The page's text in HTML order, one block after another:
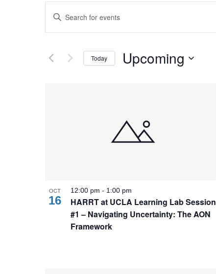
Events
Search
and
Views
Navigation
Enter
for
Events
Today Upcoming
OCT
16
12:00 pm - 1:00 pm
HARRT at UCLA Learning Lab Session
#1 – Navigating Uncertainty: The AON
Framework